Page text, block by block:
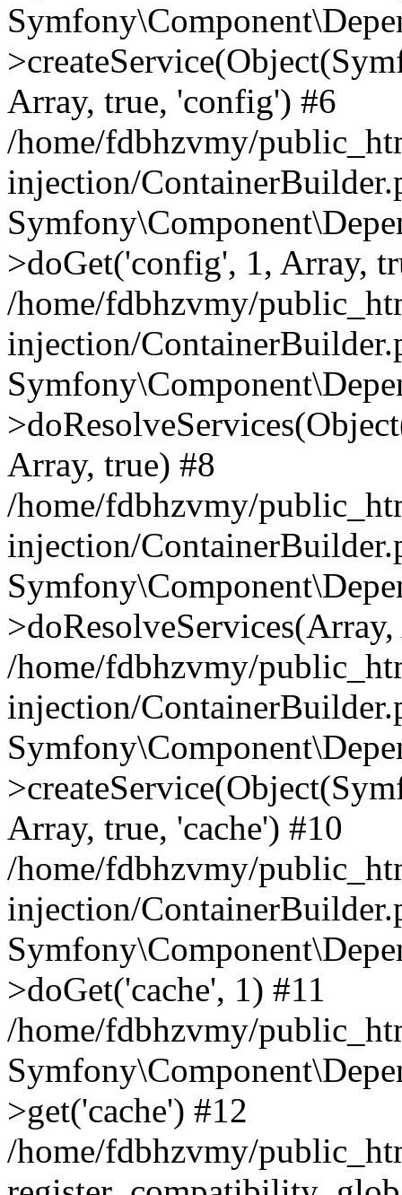
Array, true, 'config') #6
/home/fdbhzvmy/
injection/
>doGet('config', 1, Array,
/home/fdbhzvmy/
injection/
Array, true) #8
/home/fdbhzvmy/
injection/
/home/fdbhzvmy/
injection/
Array, true, 'cache') #10
/home/fdbhzvmy/
injection/
>doGet('cache', 1) #11
/home/fdbhzvmy/
>get('cache') #12
/home/fdbhzvmy/